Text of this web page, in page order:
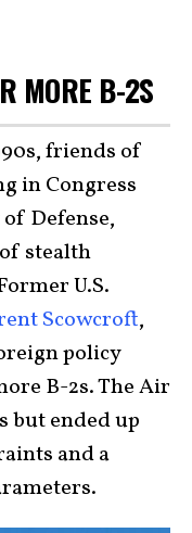
MORE B-2S
friends of
in Congress
Defense,
stealth
U.S.
Scowcroft,
policy
B-2s. The Air
but ended up
and a